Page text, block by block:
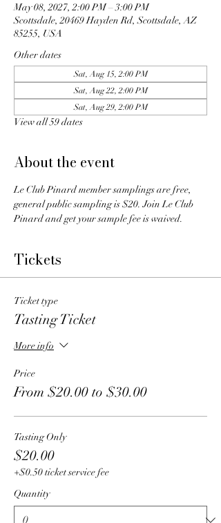
May 08, 2027, 2:00 PM – 3:00 PM
Scottsdale, 20469 Hayden Rd, Scottsdale, AZ
85255, USA
Other dates
Sat, Aug 15, 2:00 PM
Sat, Aug 22, 2:00 PM
Sat, Aug 29, 2:00 PM
View all 59 dates
About the event
Le Club Pinard member samplings are free,
general public sampling is $20. Join Le Club
Pinard and get your sample fee is waived.
Tickets
Ticket type
Tasting Ticket
More info
Price
From $20.00 to $30.00
Tasting Only
$20.00
+$0.50 ticket service fee
Quantity